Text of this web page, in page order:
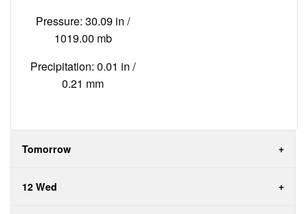
Pressure: 30.09 in /
1019.00 mb
Precipitation: 0.01 in /
0.21 mm
Tomorrow
12 Wed